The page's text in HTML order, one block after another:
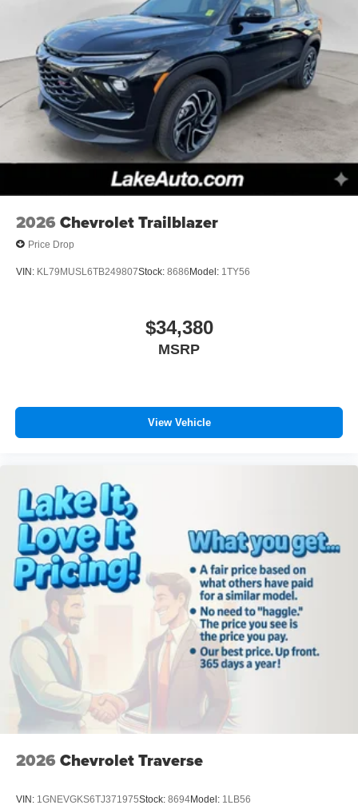
2026 Chevrolet Trailblazer
Price Drop
VIN: KL79MUSL6TB249807Stock: 8686 Model: 1TY56
$34,380
MSRP
View Vehicle
2026 Chevrolet Traverse
VIN: 1GNEVGKS6TJ371975Stock: 8694Model: 1LB56